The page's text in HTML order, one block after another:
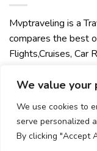
We value your
We use cookies to
serve personalized
By clicking "Accept
Mvptraveling is a
compares the best
Flights,Cruises, Car
welcomes you to